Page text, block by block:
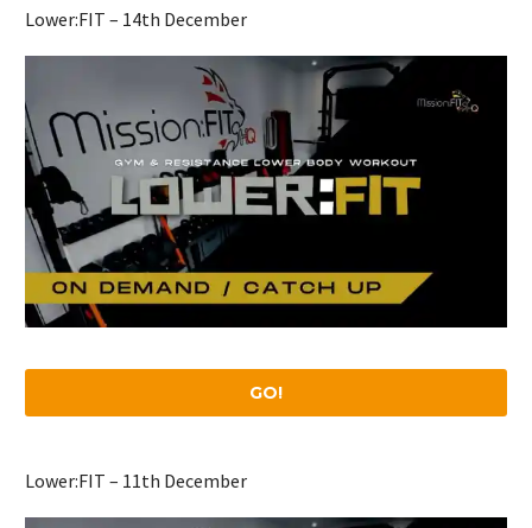
Lower:FIT – 14th December
GO!
Lower:FIT – 11th December